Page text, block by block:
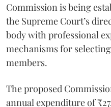
Commission is being
the Supreme Court’s
body with professional
mechanisms for
members.
The proposed
annual expenditure of